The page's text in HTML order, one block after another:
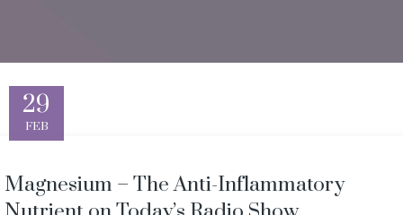
29
FEB
Magnesium – The Anti-Inflammatory